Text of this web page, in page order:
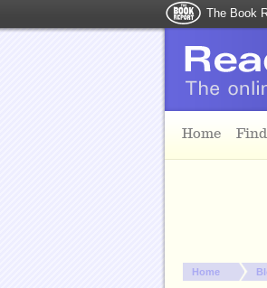
The Book
Home
You are
Home